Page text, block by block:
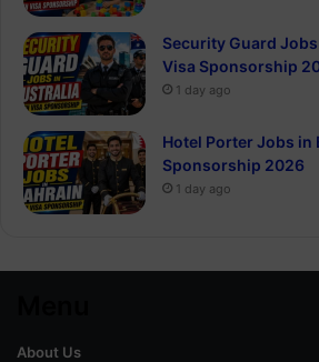
Security Guard
Visa Sponsorship
1 day ago
Hotel Porter Jobs in
Sponsorship 2026
1 day ago
About Us